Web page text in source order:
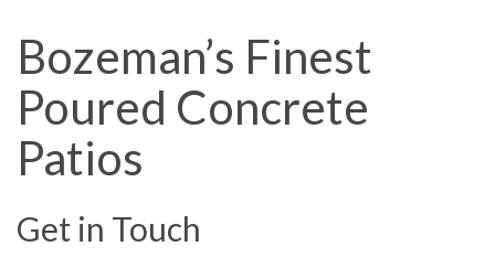
Bozeman’s Finest
Poured Concrete
Patios
Get in Touch